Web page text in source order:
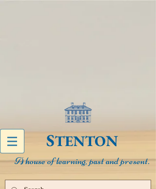
STENTON
A house of learning, past and present.